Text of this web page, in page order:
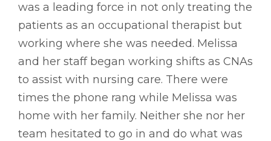
was a leading force in not only treating the
patients as an occupational therapist but
working where she was needed. Melissa
and her staff began working shifts as CNAs
to assist with nursing care. There were
times the phone rang while Melissa was
home with her family. Neither she nor her
team hesitated to go in and do what was